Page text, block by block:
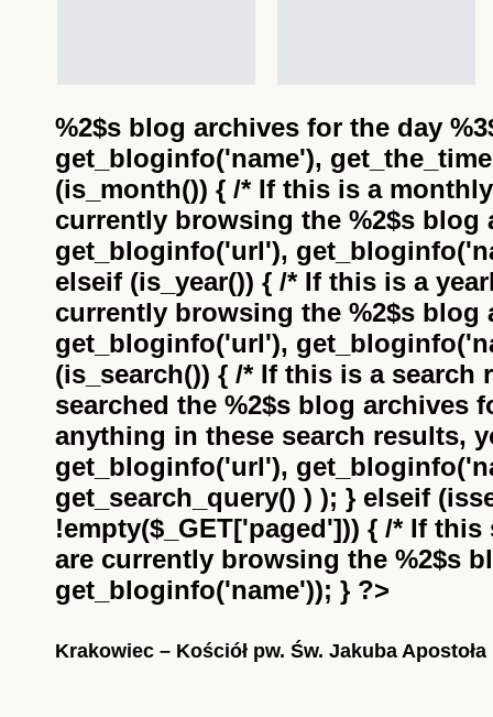
%2$s blog archives for the day
get_bloginfo('name'),
(is_month()) { /* If this is a
currently browsing the %2$s blog
get_bloginfo('url'),
elseif (is_year()) { /* If this is a
currently browsing the %2$s blog
get_bloginfo('url'),
(is_search()) { /* If this is a search
searched the %2$s blog archives
anything in these search results,
get_bloginfo('url'),
get_search_query() ) ); } elseif
!empty($_GET['paged'])) { /* If
are currently browsing the %2$s
get_bloginfo('name')); } ?>
Krakowiec – Kościół pw. Św. Jakuba Apostoła